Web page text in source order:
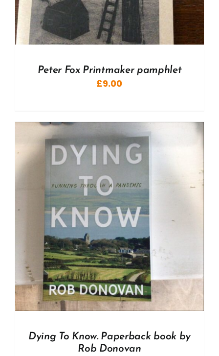
Peter Fox Printmaker pamphlet
£9.00
Dying To Know. Paperback book by
Rob Donovan